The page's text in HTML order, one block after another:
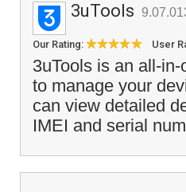
3uTools
Our Rating: User
3uTools is an all-
to manage your
can view detailed
IMEI and serial